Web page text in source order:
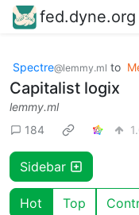
fed.dyne.org
Spectre@lemmy.ml to
Capitalist logix
lemmy.ml
184
Sidebar
Hot Top